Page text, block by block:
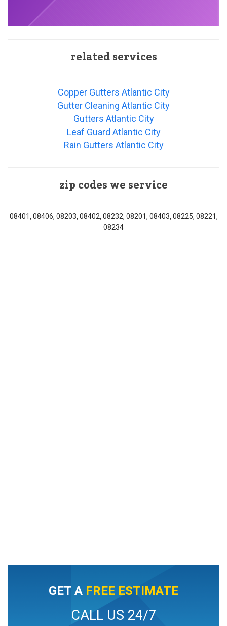
related services
Copper Gutters Atlantic City
Gutter Cleaning Atlantic City
Gutters Atlantic City
Leaf Guard Atlantic City
Rain Gutters Atlantic City
zip codes we service
08401, 08406, 08203, 08402, 08232, 08201, 08403, 08225, 08221,
08234
GET A FREE ESTIMATE
CALL US 24/7